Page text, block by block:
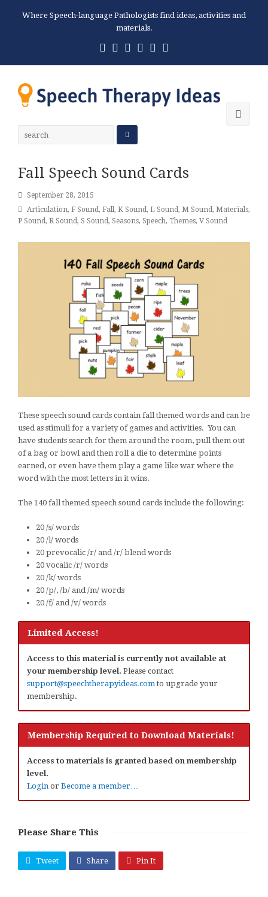
Where Speech-language Pathologists find ideas, activities and
materials.
Twitter
Facebook
Pinterest
RSS Email
Fall Speech Sound Cards
September 28, 2015
Articulation, F Sound, Fall, K Sound, L Sound, M Sound, Materials,
P Sound, R Sound, S Sound, Seasons, Speech, Themes, V Sound
These speech sound cards contain fall themed words and can be
used as stimuli for a variety of games and activities. You can
have students search for them around the room, pull them out
of a bag or bowl and then roll a die to determine points
earned, or even have them play a game like war where the
word with the most letters in it wins.
The 140 fall themed speech sound cards include the following:
20 /s/ words
20 /l/ words
20 prevocalic /r/ and /r/ blend words
20 vocalic /r/ words
20 /k/ words
20 /p/, /b/ and /m/ words
20 /f/ and /v/ words
Limited Access!
Access to this material is currently not available at
your membership level. Please contact
support@speechtherapyideas.com to upgrade your
membership.
Membership Required to Download Materials!
Access to materials is granted based on membership
level.
Login or Become a member…
Please Share This
Tweet Share Pin It